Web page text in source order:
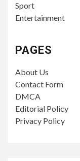
Sport
Entertainment
PAGES
About Us
Contact Form
DMCA
Editorial Policy
Privacy Policy